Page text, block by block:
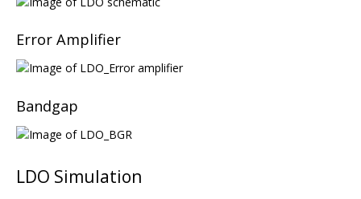
Error Amplifier
Bandgap
LDO Simulation